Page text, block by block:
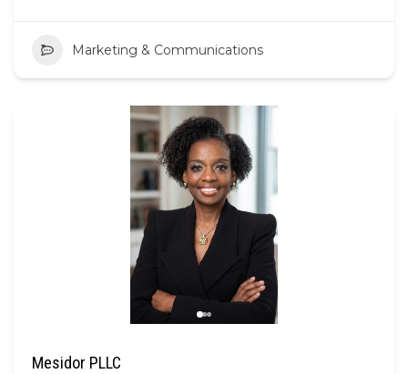
Marketing & Communications
Mesidor PLLC